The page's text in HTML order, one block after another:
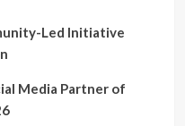
Led Initiative
Media Partner of